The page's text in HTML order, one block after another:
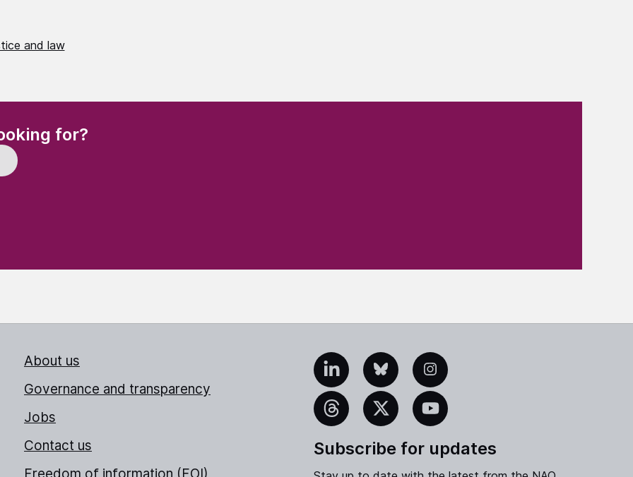
and law
for?(Required)
About us
Governance and transparency
Jobs
Contact us
Freedom of information (FOI)
LinkedInBlueskyInstagram
Threads X YouTube
Subscribe for updates